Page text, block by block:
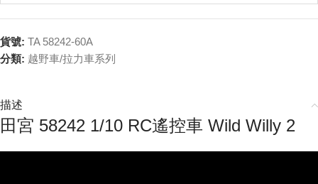
貨號: TA 58242-60A
分類: 越野車/拉力車系列
描述
田宮 58242 1/10 RC遙控車 Wild Willy 2